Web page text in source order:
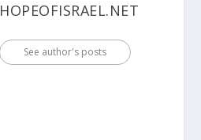
HOPEOFISRAEL.NET
See author's posts